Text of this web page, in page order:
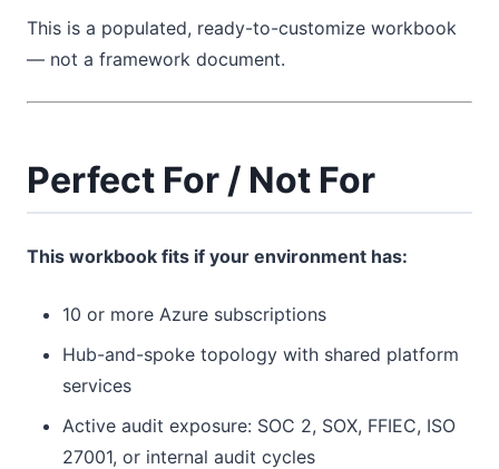
This is a populated, ready-to-customize workbook
— not a framework document.
Perfect For / Not For
This workbook fits if your environment has:
10 or more Azure subscriptions
Hub-and-spoke topology with shared platform
services
Active audit exposure: SOC 2, SOX, FFIEC, ISO
27001, or internal audit cycles